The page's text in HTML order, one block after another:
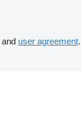
and user agreement.